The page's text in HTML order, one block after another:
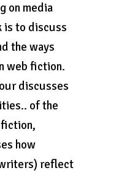
on media
is to discuss
the ways
web fiction.
discusses
of the
how
reflect